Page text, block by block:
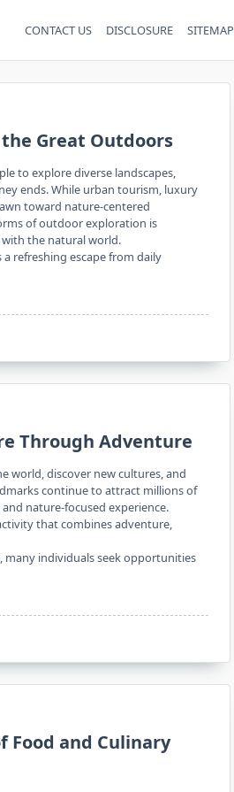
CONTACT US DISCLOSURE SITEMAP
Great Outdoors
to explore diverse landscapes,
ends. While urban tourism, luxury
toward nature-centered
of outdoor exploration is
the natural world.
refreshing escape from daily
Through Adventure
world, discover new cultures, and
continue to attract millions of
nature-focused experience.
that combines adventure,
many individuals seek opportunities
Food and Culinary